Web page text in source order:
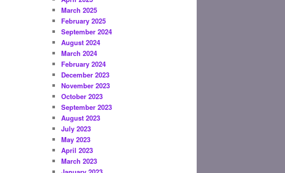
March 2025
February 2025
September 2024
August 2024
March 2024
February 2024
December 2023
November 2023
October 2023
September 2023
August 2023
July 2023
May 2023
April 2023
March 2023